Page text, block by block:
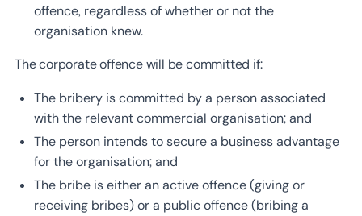
offence, regardless of whether or not the
organisation knew.
The corporate offence will be committed if:
The bribery is committed by a person associated
with the relevant commercial organisation; and
The person intends to secure a business advantage
for the organisation; and
The bribe is either an active offence (giving or
receiving bribes) or a public offence (bribing a